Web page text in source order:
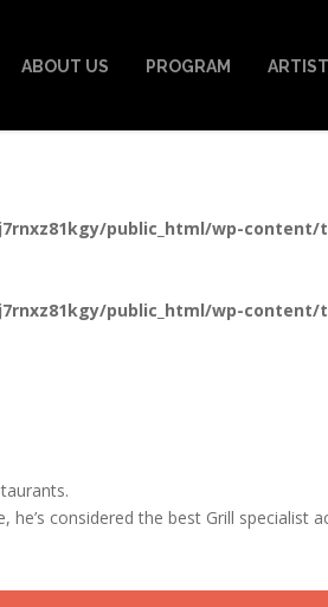
ABOUT US PROGRAM
public_html/wp-
public_html/wp-
he’s considered the best Grill specialist